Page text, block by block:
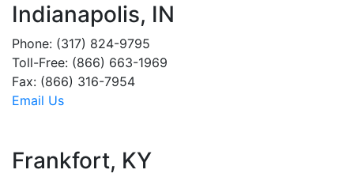
Indianapolis, IN
Phone: (317) 824-9795
Toll-Free: (866) 663-1969
Fax: (866) 316-7954
Email Us
Frankfort, KY